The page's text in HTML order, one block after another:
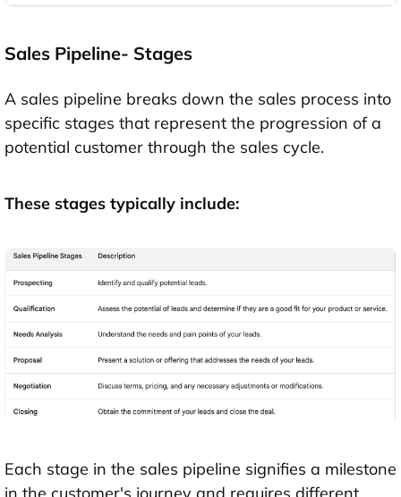
Sales Pipeline- Stages
A sales pipeline breaks down the sales process into
specific stages that represent the progression of a
potential customer through the sales cycle.
These stages typically include:
Each stage in the sales pipeline signifies a milestone